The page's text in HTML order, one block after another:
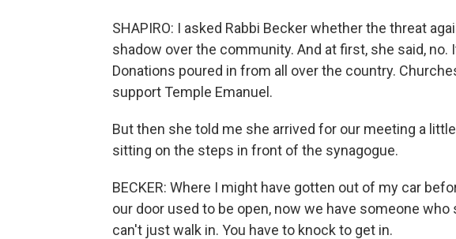
SHAPIRO: I asked Rabbi Becker whether the threat
shadow over the community. And at first, she said, no.
Donations poured in from all over the country.
support Temple Emanuel.
But then she told me she arrived for our meeting a
sitting on the steps in front of the synagogue.
BECKER: Where I might have gotten out of my car
our door used to be open, now we have someone
can't just walk in. You have to knock to get in.